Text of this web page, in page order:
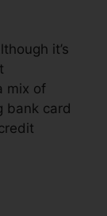
it’s
mix of
bank card